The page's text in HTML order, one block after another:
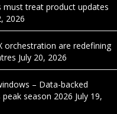
must treat product updates
2026
orchestration are redefining
July 20, 2026
– Data-backed
season 2026 July 19,